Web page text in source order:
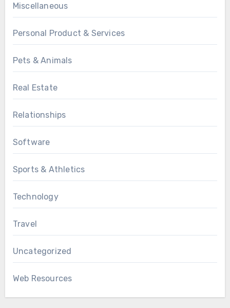
Miscellaneous
Personal Product & Services
Pets & Animals
Real Estate
Relationships
Software
Sports & Athletics
Technology
Travel
Uncategorized
Web Resources